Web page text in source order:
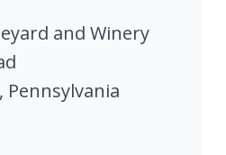
and Winery
, Pennsylvania